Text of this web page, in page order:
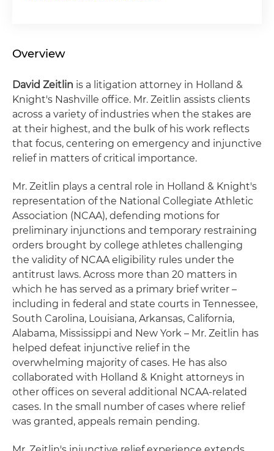
Overview
David Zeitlin is a litigation attorney in Holland &
Knight's Nashville office. Mr. Zeitlin assists clients
across a variety of industries when the stakes are
at their highest, and the bulk of his work reflects
that focus, centering on emergency and injunctive
relief in matters of critical importance.
Mr. Zeitlin plays a central role in Holland & Knight's
representation of the National Collegiate Athletic
Association (NCAA), defending motions for
preliminary injunctions and temporary restraining
orders brought by college athletes challenging
the validity of NCAA eligibility rules under the
antitrust laws. Across more than 20 matters in
which he has served as a primary brief writer –
including in federal and state courts in Tennessee,
South Carolina, Louisiana, Arkansas, California,
Alabama, Mississippi and New York – Mr. Zeitlin has
helped defeat injunctive relief in the
overwhelming majority of cases. He has also
collaborated with Holland & Knight attorneys in
other offices on several additional NCAA-related
cases. In the small number of cases where relief
was granted, appeals remain pending.